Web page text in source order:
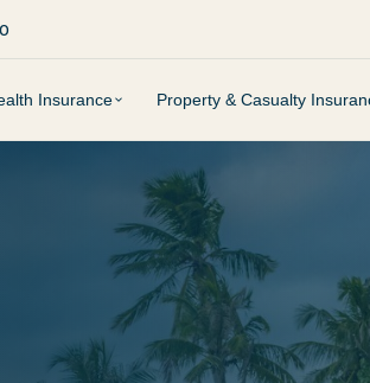
Insurance Property & Casualty